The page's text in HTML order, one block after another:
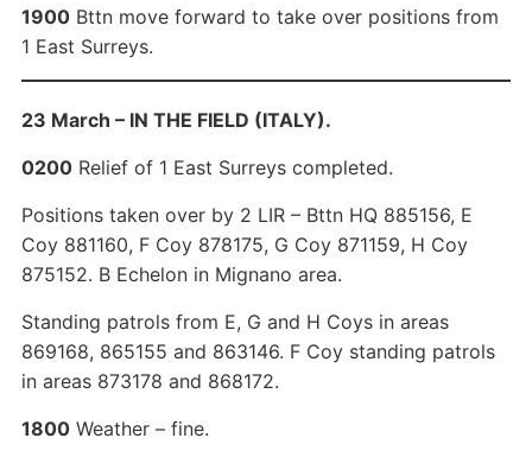
1900Bttn move forward to take over positions from
1 East Surreys.
23 March – IN THE FIELD (ITALY).
0200Relief of 1 East Surreys completed.
Positions taken over by 2 LIR – Bttn HQ 885156, E
Coy 881160, F Coy 878175, G Coy 871159, H Coy
875152. B Echelon in Mignano area.
Standing patrols from E, G and H Coys in areas
869168, 865155 and 863146. F Coy standing patrols
in areas 873178 and 868172.
1800Weather – fine.